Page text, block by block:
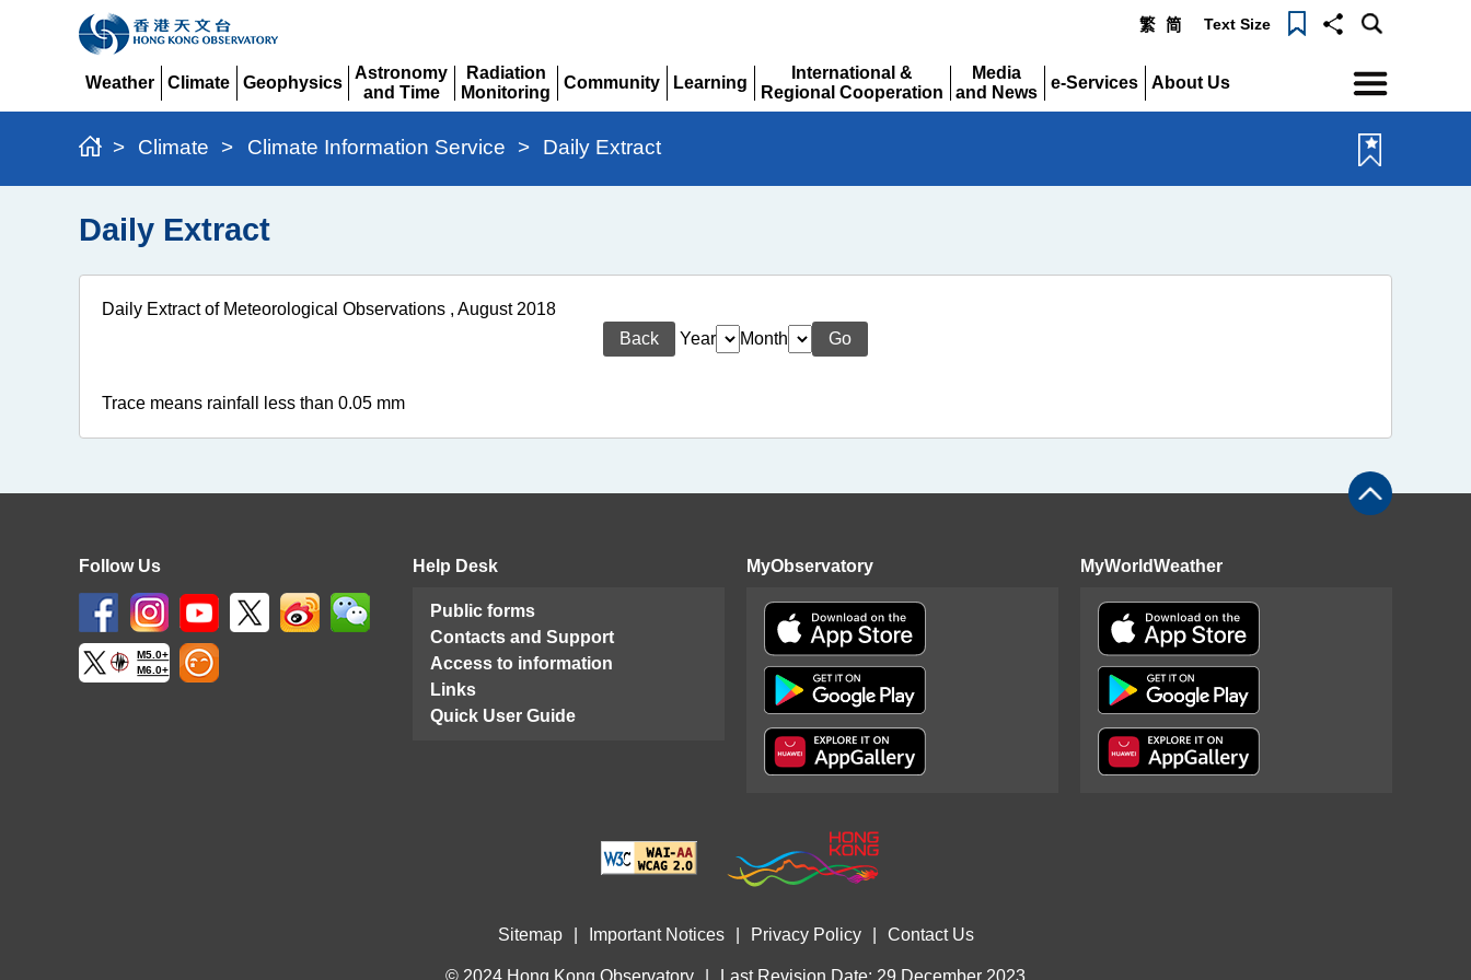
繁 简 Text Size
Weather
Climate
Geophysics
Astronomy
and Time
Expand
Radiation
Monitoring
Expand
Community
Learning
International &
Regional Cooperation
Expand
Media
and News
Expand
e-Services
About Us
> Climate > Climate Information Service > Daily Extract
Daily Extract
Daily Extract of Meteorological Observations , August 2018
Back
Year Month Go
Trace means rainfall less than 0.05 mm
Follow Us
M5.0+
M6.0+
Help Desk
Public forms
Contacts and Support
Access to information
Links
Quick User Guide
MyObservatory MyWorldWeather
Sitemap Important Notices Privacy Policy Contact Us
© 2024 Hong Kong Observatory Last Revision Date: 29 December 2023